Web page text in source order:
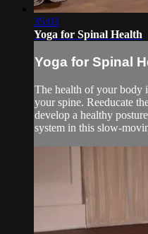
35:03
Yoga for Spinal Health
Yoga for Spinal
The health of your body
your spine. Reeducate
develop a healthy
system in this slow-